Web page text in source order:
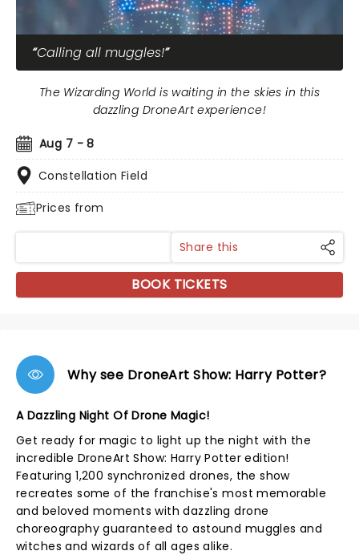
Calling all muggles!
Aug 7 - 8
Constellation Field
Prices from
The Wizarding World is waiting in the skies in this
dazzling DroneArt experience!
Share this
BOOK TICKETS
Why see DroneArt Show: Harry Potter?
A Dazzling Night Of Drone Magic!
Get ready for magic to light up the night with the
incredible DroneArt Show: Harry Potter edition!
Featuring 1,200 synchronized drones, the show
recreates some of the franchise's most memorable
and beloved moments with dazzling drone
choreography guaranteed to astound muggles and
witches and wizards of all ages alike.